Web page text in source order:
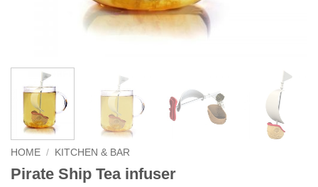
HOME / KITCHEN & BAR
Pirate Ship Tea infuser